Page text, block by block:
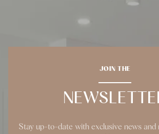
JOIN THE
Stay up-to-date with exclusive news and